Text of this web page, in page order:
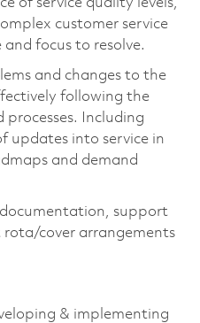
of service quality levels,
customer service
focus to resolve.
and changes to the
following the
Including
updates into service in
and demand
support
cover arrangements
& implementing